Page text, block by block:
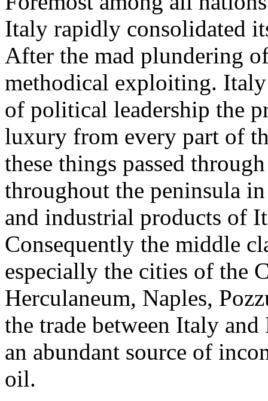
Italy rapidly consolidated
After the mad plundering
methodical exploiting.
of political leadership the
luxury from every part of
these things passed
throughout the peninsula
and industrial products of
Consequently the middle
especially the cities of the
Herculaneum, Naples,
the trade between Italy
an abundant source of
oil.